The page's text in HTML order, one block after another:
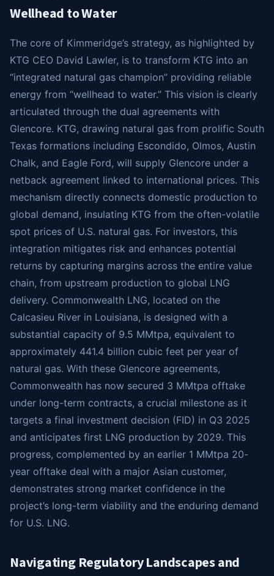
Wellhead to Water
The core of Kimmeridge’s strategy, as highlighted by
KTG CEO David Lawler, is to transform KTG into an
“integrated natural gas champion” providing reliable
energy from “wellhead to water.” This vision is clearly
articulated through the dual agreements with
Glencore. KTG, drawing natural gas from prolific South
Texas formations including Escondido, Olmos, Austin
Chalk, and Eagle Ford, will supply Glencore under a
netback agreement linked to international prices. This
mechanism directly connects domestic production to
global demand, insulating KTG from the often-volatile
spot prices of U.S. natural gas. For investors, this
integration mitigates risk and enhances potential
returns by capturing margins across the entire value
chain, from upstream production to global LNG
delivery. Commonwealth LNG, located on the
Calcasieu River in Louisiana, is designed with a
substantial capacity of 9.5 MMtpa, equivalent to
approximately 441.4 billion cubic feet per year of
natural gas. With these Glencore agreements,
Commonwealth has now secured 3 MMtpa offtake
under long-term contracts, a crucial milestone as it
targets a final investment decision (FID) in Q3 2025
and anticipates first LNG production by 2029. This
progress, complemented by an earlier 1 MMtpa 20-
year offtake deal with a major Asian customer,
demonstrates strong market confidence in the
project’s long-term viability and the enduring demand
for U.S. LNG.
Navigating Regulatory Landscapes and